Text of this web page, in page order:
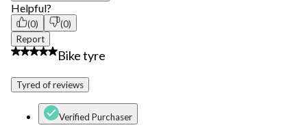
Helpful?
(0)
(0)
Report
5 out of 5 stars.
Bike tyre
Tyred of reviews
Verified Purchaser